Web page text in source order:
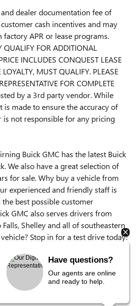
dealer documentation fee of
cash incentives and may
APR or lease programs.
QUALIFY FOR ADDITIONAL
INCLUDES CONQUEST LEASE
MUST QUALIFY. PLEASE
FOR COMPLETE
by a 3rd party vendor. While
is made to ensure the accuracy of
not responsible for any pricing
Buick GMC has the latest Buick
We also have a great selection of
for sale. Why buy a vehicle from
experienced and friendly staff is
best possible customer
GMC also serves drivers from
Shelley and all of southeastern
Stop in for a test drive today!
Suggested Retail Price excludes tax,
optional equipment. Dealer sets final
everyone
Have questions?
Our agents are online
and ready to help.